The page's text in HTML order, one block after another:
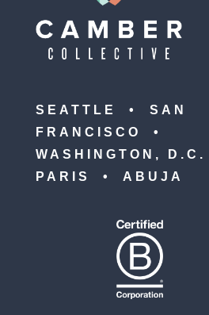
SEATTLE • SAN
FRANCISCO •
WASHINGTON,
PARIS • ABUJA